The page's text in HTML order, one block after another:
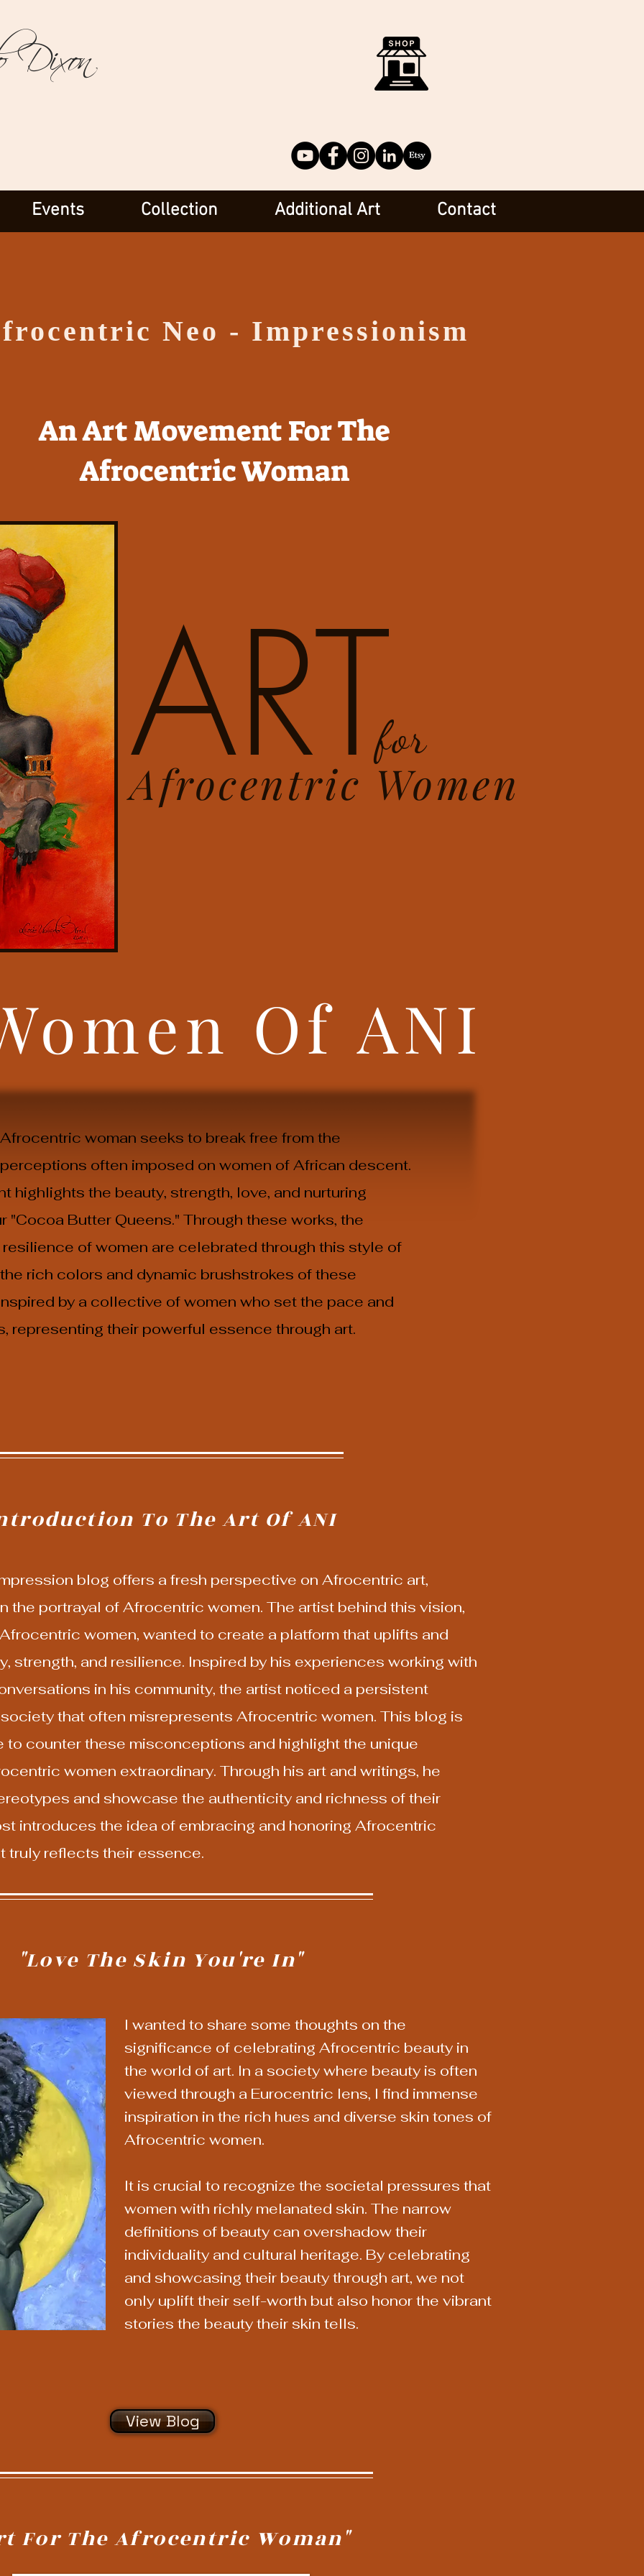
Events Collection Additional Art Contact
Neo - Impressionism
An Art Movement For The
Afrocentric Woman
ART
Afrocentric Women
for
OfANI
woman seeks to break free from the
often imposed on women of African descent.
highlights the beauty, strength, love, and nurturing
"Cocoa Butter Queens." Through these works, the
of women are celebrated through this style of
rich colors and dynamic brushstrokes of these
by a collective of women who set the pace and
representing their powerful essence through art.
To The Art Of ANI
blog offers a fresh perspective on Afrocentric art,
the portrayal of Afrocentric women. The artist behind this vision,
women, wanted to create a platform that uplifts and
strength, and resilience. Inspired by his experiences working with
in his community, the artist noticed a persistent
that often misrepresents Afrocentric women. This blog is
counter these misconceptions and highlight the unique
women extraordinary. Through his art and writings, he
and showcase the authenticity and richness of their
introduces the idea of embracing and honoring Afrocentric
truly reflects their essence.
"Love The Skin You're In"
I wanted to share some thoughts on the
significance of celebrating Afrocentric beauty in
the world of art. In a society where beauty is often
viewed through a Eurocentric lens, I find immense
inspiration in the rich hues and diverse skin tones of
Afrocentric women.
It is crucial to recognize the societal pressures that
women with richly melanated skin. The narrow
definitions of beauty can overshadow their
individuality and cultural heritage. By celebrating
and showcasing their beauty through art, we not
only uplift their self-worth but also honor the vibrant
stories the beauty their skin tells.
View Blog
For The Afrocentric Woman"